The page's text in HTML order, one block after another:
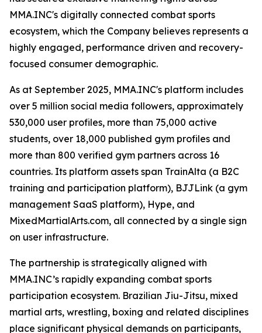
MMA.INC's digitally connected combat sports
ecosystem, which the Company believes represents a
highly engaged, performance driven and recovery-
focused consumer demographic.
As at September 2025, MMA.INC's platform includes
over 5 million social media followers, approximately
530,000 user profiles, more than 75,000 active
students, over 18,000 published gym profiles and
more than 800 verified gym partners across 16
countries. Its platform assets span TrainAlta (a B2C
training and participation platform), BJJLink (a gym
management SaaS platform), Hype, and
MixedMartialArts.com, all connected by a single sign
on user infrastructure.
The partnership is strategically aligned with
MMA.INC’s rapidly expanding combat sports
participation ecosystem. Brazilian Jiu-Jitsu, mixed
martial arts, wrestling, boxing and related disciplines
place significant physical demands on participants,